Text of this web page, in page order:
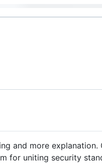
and more
for uniting security